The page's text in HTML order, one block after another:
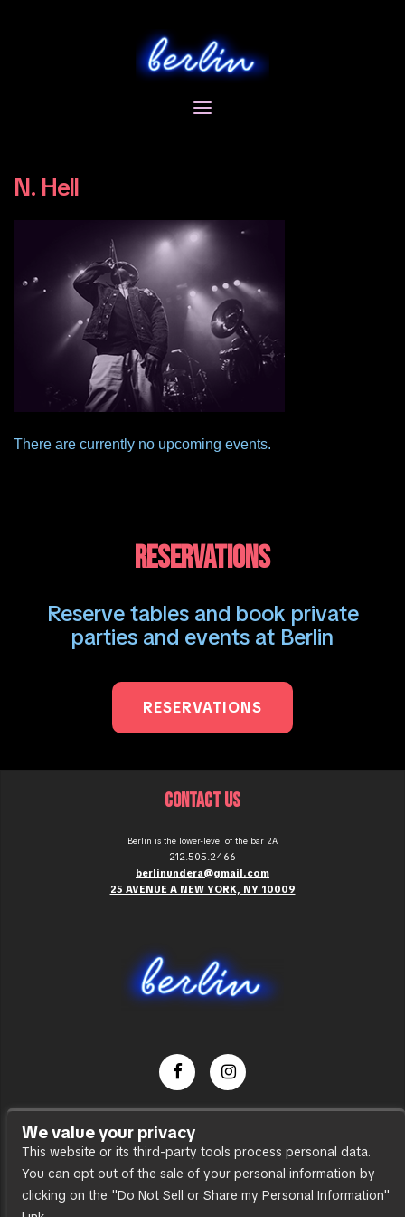
N. Hell
There are currently no upcoming events.
RESERVATIONS
Reserve tables and book private
parties and events at Berlin
RESERVATIONS
CONTACT US
Berlin is the lower-level of the bar 2A
212.505.2466
berlinundera@gmail.com
25 AVENUE A NEW YORK, NY 10009
Press
Accessibility
Sitemap
We value your privacy
This website or its third-party tools process personal data.
You can opt out of the sale of your personal information by
clicking on the "Do Not Sell or Share my Personal Information"